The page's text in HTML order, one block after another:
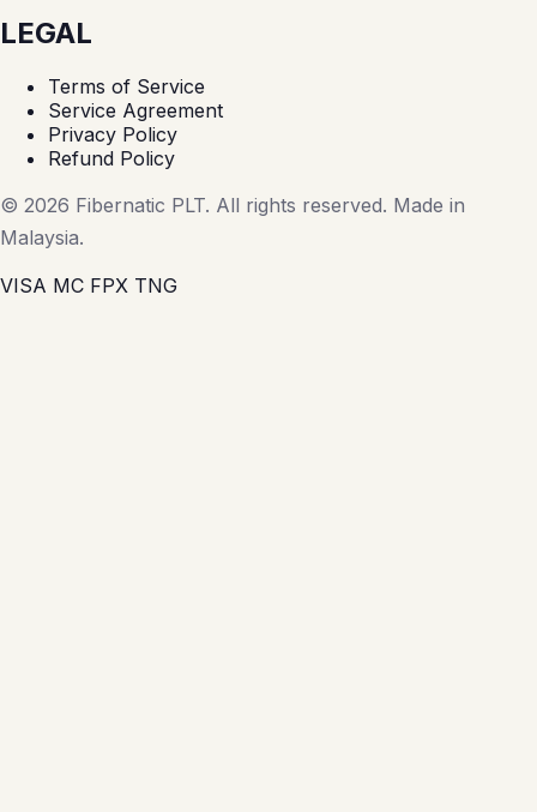
LEGAL
Terms of Service
Service Agreement
Privacy Policy
Refund Policy
© 2026 Fibernatic PLT. All rights reserved. Made in
Malaysia.
VISA MC FPX TNG